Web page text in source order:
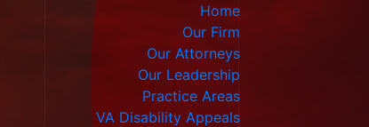
Home
Our Firm
Our Attorneys
Our Leadership
Practice Areas
VA Disability Appeals